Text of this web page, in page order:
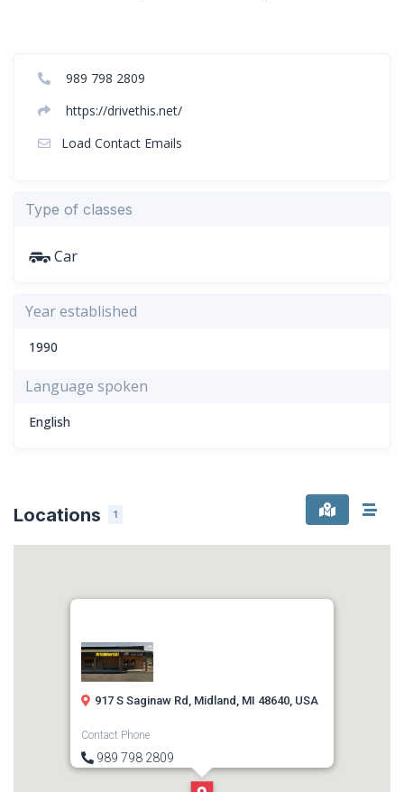
989 798 2809
https://drivethis.net/
Load Contact Emails
Type of classes
Car
Year established
1990
Language spoken
English
Locations 1
917 S Saginaw Rd, Midland, MI 48640, USA
Contact Phone
989 798 2809